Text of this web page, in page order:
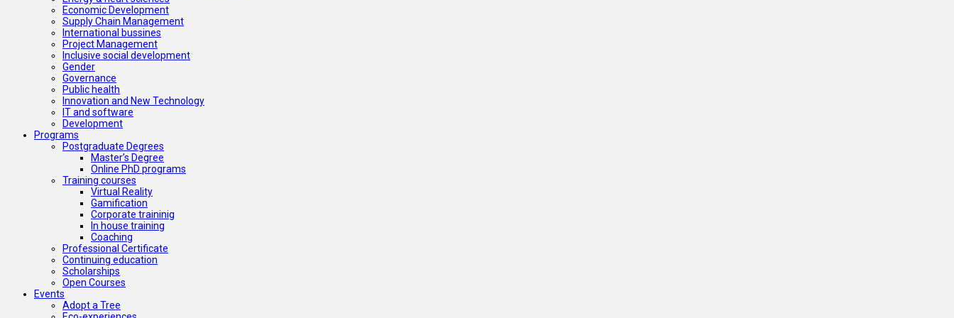
Economic Development
Supply Chain Management
International bussines
Project Management
Inclusive social development
Gender
Governance
Public health
Innovation and New Technology
IT and software
Development
Programs
Postgraduate Degrees
Master’s Degree
Online PhD programs
Training courses
Virtual Reality
Gamification
Corporate traininig
In house training
Coaching
Professional Certificate
Continuing education
Scholarships
Open Courses
Events
Adopt a Tree